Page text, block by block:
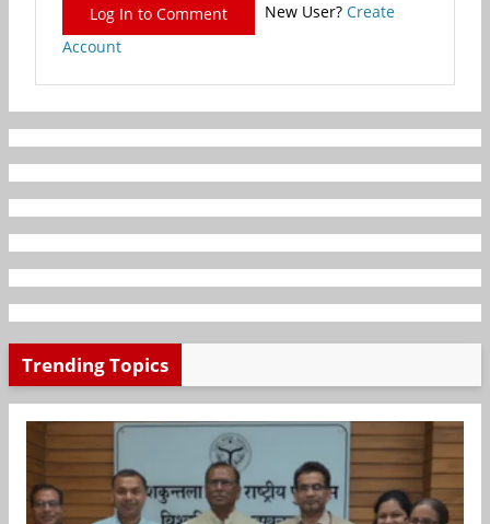
Log In to Comment New User? Create
Account
Trending Topics